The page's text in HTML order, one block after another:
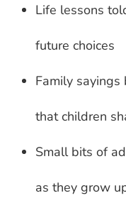
Life lessons
future choices
Family sayings
that children
Small bits of
as they grow